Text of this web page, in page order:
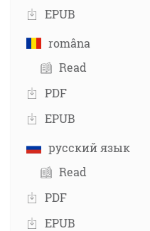
EPUB
româna
Read
PDF
EPUB
русский язык
Read
PDF
EPUB